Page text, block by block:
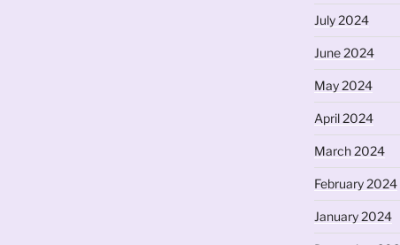
July 2024
June 2024
May 2024
April 2024
March 2024
February 2024
January 2024